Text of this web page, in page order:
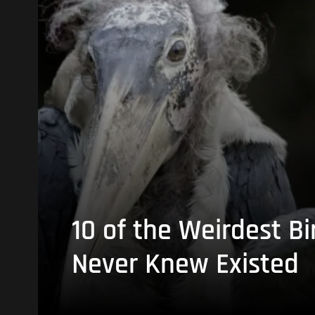
10 of the Weirdest
Never Knew Existed